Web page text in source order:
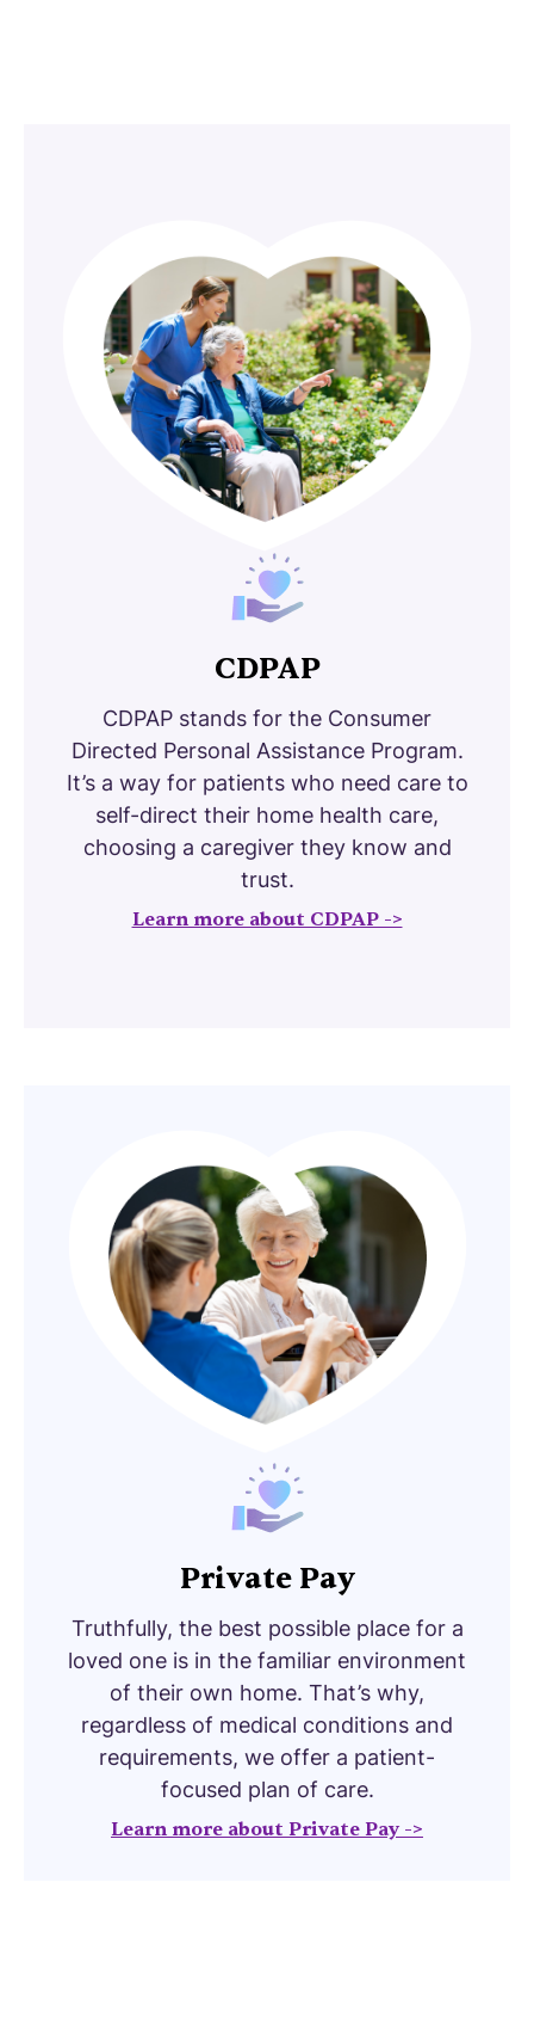
CDPAP
CDPAP stands for the Consumer
Directed Personal Assistance Program.
It’s a way for patients who need care to
self-direct their home health care,
choosing a caregiver they know and
trust.
Learn more about CDPAP ->
Private Pay
Truthfully, the best possible place for a
loved one is in the familiar environment
of their own home. That’s why,
regardless of medical conditions and
requirements, we offer a patient-
focused plan of care.
Learn more about Private Pay ->